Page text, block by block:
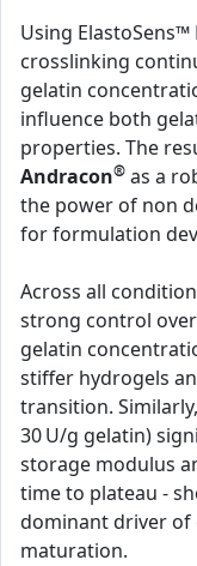
Using
crosslinking
gelatin
influence both
properties. The
Andracon® as a
the power of non
for formulation
Across all
strong control
gelatin
stiffer hydrogels
transition.
30 U/g gelatin)
storage modulus
time to plateau -
dominant driver of
maturation.